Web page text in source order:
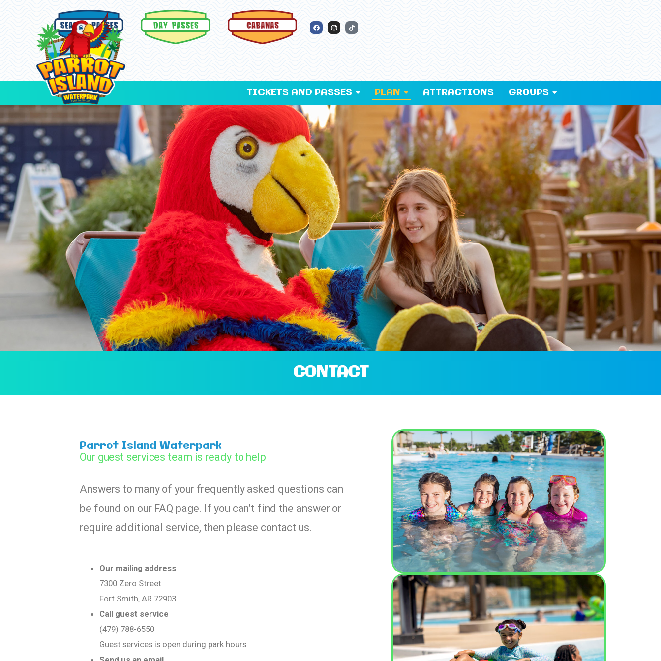
TICKETS AND PASSES PLAN ATTRACTIONS GROUPS
CONTACT
Parrot Island Waterpark
Our guest services team is ready to help
Answers to many of your frequently asked questions can
be found on our FAQ page. If you can’t find the answer or
require additional service, then please contact us.
Our mailing address
7300 Zero Street
Fort Smith, AR 72903
Call guest service
(479) 788-6550
Guest services is open during park hours